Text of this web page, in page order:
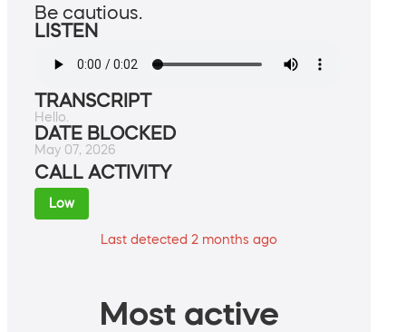
Be cautious.
LISTEN
TRANSCRIPT
Hello.
DATE BLOCKED
May 07, 2026
CALL ACTIVITY
Low
Last detected 2 months ago
Most active